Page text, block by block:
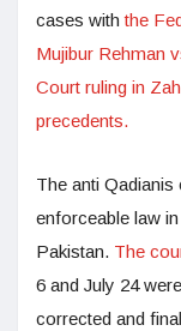
cases with the
Mujibur Rehman
Court ruling in
precedents.
The anti Qadianis
enforceable law
Pakistan. The
6 and July 24
corrected and